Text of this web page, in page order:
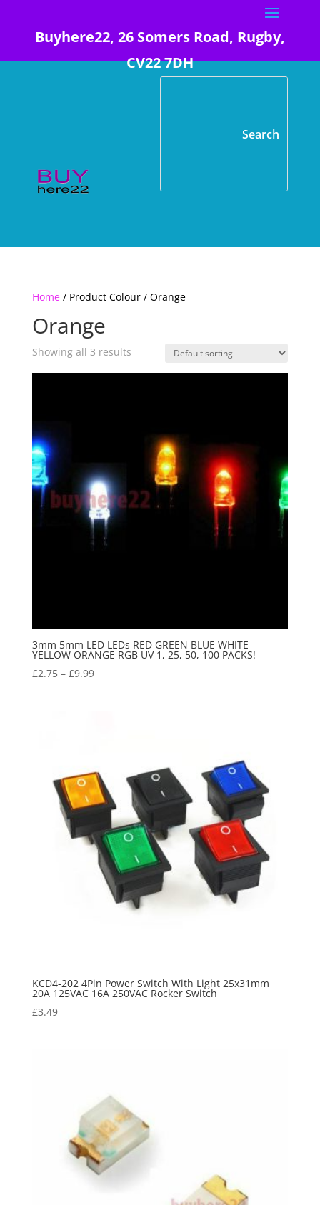
Buyhere22, 26 Somers Road, Rugby,
CV22 7DH
Home/ Product Colour / Orange
Orange
Showing all 3 results
3mm 5mm LED LEDs RED GREEN BLUE WHITE
YELLOW ORANGE RGB UV 1, 25, 50, 100 PACKS!
£2.75– £9.99
KCD4-202 4Pin Power Switch With Light 25x31mm
20A 125VAC 16A 250VAC Rocker Switch
£3.49